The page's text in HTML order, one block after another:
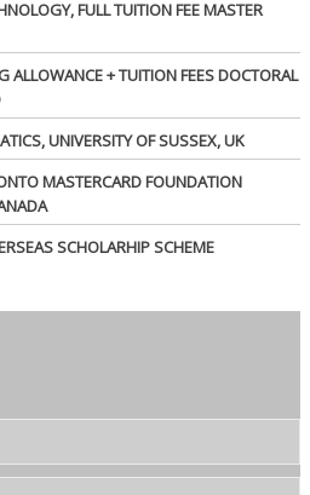
FULL TUITION FEE MASTER
ALLOWANCE + TUITION FEES DOCTORAL
UNIVERSITY OF SUSSEX, UK
MASTERCARD FOUNDATION
SCHOLARHIP SCHEME